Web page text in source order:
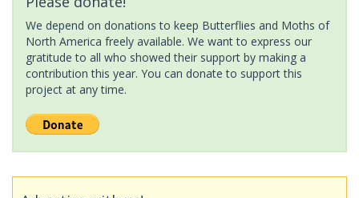
We depend on donations to keep Butterflies and Moths of
North America freely available. We want to express our
gratitude to all who showed their support by making a
contribution this year. You can donate to support this
project at any time.